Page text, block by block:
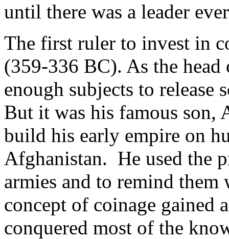
until there was a leader
The first ruler to invest in
(359-336 BC). As the head
enough subjects to release
But it was his famous son,
build his early empire on
Afghanistan. He used the
armies and to remind them
concept of coinage gained
conquered most of the